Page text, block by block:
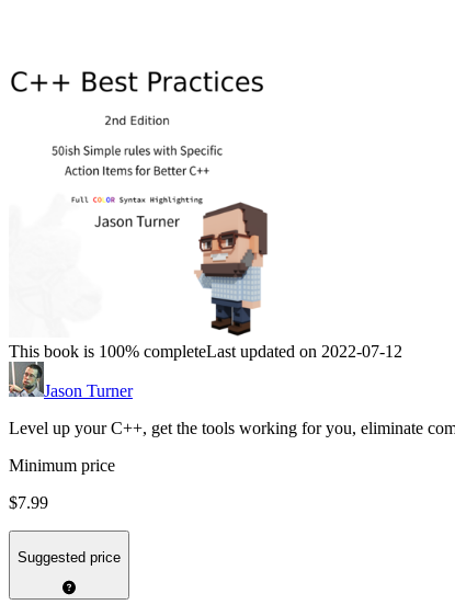
This book is 100% completeLast updated on 2022-07-12
Jason Turner
Level up your C++, get the tools working for you, eliminate
Minimum price
$7.99
Suggested price